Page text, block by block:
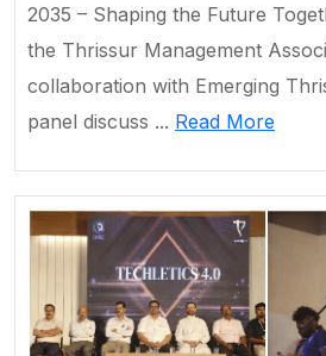
2035 – Shaping the Future
the Thrissur Management
collaboration with Emerging
panel discuss ... Read More